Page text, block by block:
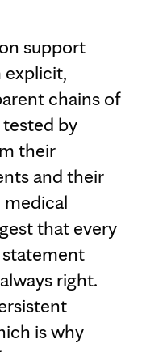
support
explicit,
chains of
by
their
and their
medical
that every
right.
is why